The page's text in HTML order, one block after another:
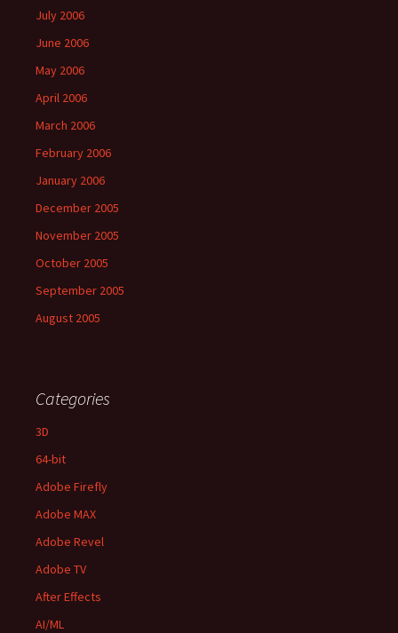
July 2006
June 2006
May 2006
April 2006
March 2006
February 2006
January 2006
December 2005
November 2005
October 2005
September 2005
August 2005
Categories
3D
64-bit
Adobe Firefly
Adobe MAX
Adobe Revel
Adobe TV
After Effects
AI/ML